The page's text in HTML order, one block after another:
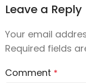
Leave a Reply
Your email
Required fields
Comment *